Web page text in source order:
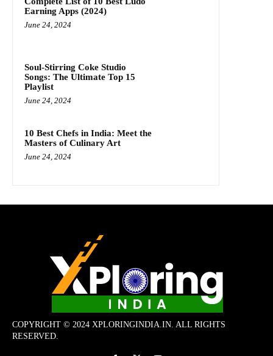
Earning Apps (2024)
June 24, 2024
Soul-Stirring Coke Studio
Songs: The Ultimate Top 15
Playlist
June 24, 2024
10 Best Chefs in India: Meet the
Masters of Culinary Art
June 24, 2024
COPYRIGHT © 2024 XPLORINGINDIA.IN. ALL RIGHTS
RESERVED.